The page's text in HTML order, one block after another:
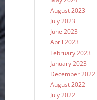
August 2023
July 2023
June 2023
April 2023
February 2023
January 2023
December 2022
August 2022
July 2022